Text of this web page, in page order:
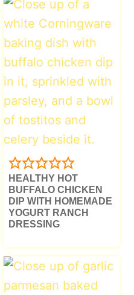
HEALTHY HOT
BUFFALO CHICKEN
DIP WITH HOMEMADE
YOGURT RANCH
DRESSING